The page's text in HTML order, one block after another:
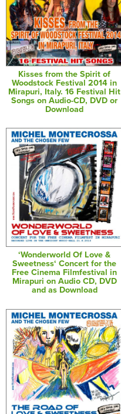
Kisses from the Spirit of
Woodstock Festival 2014 in
Mirapuri, Italy. 16 Festival Hit
Songs on Audio-CD, DVD or
Download
‘Wonderworld Of Love &
Sweetness‘ Concert for the
Free Cinema Filmfestival in
Mirapuri on Audio CD, DVD
and as Download